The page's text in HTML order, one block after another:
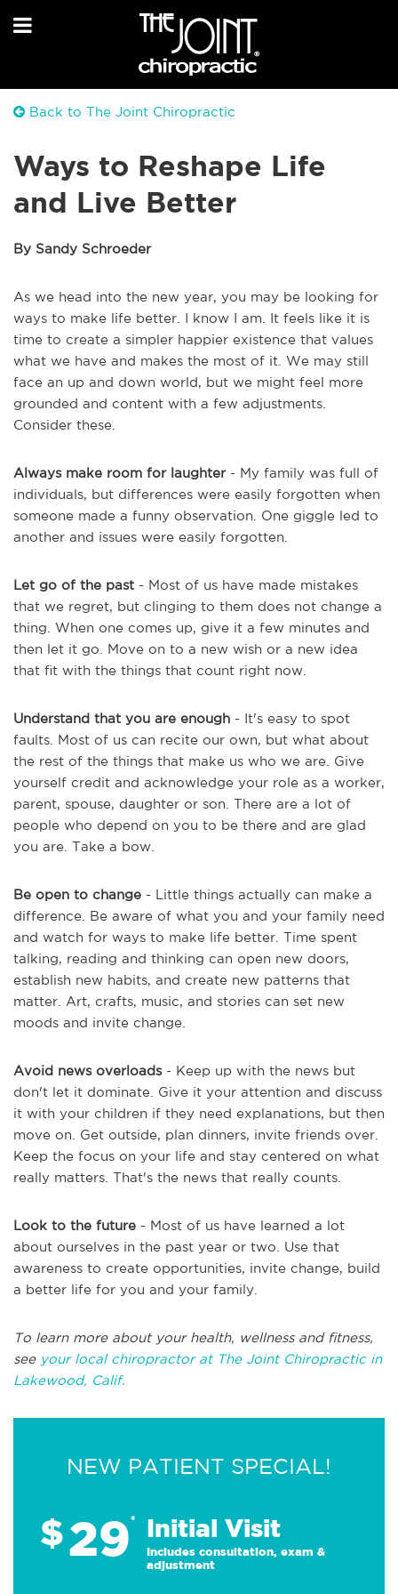
Back to The Joint Chiropractic
Ways to Reshape Life
and Live Better
By Sandy Schroeder
As we head into the new year, you may be looking for
ways to make life better. I know I am. It feels like it is
time to create a simpler happier existence that values
what we have and makes the most of it. We may still
face an up and down world, but we might feel more
grounded and content with a few adjustments.
Consider these.
Always make room for laughter - My family was full of
individuals, but differences were easily forgotten when
someone made a funny observation. One giggle led to
another and issues were easily forgotten.
Let go of the past - Most of us have made mistakes
that we regret, but clinging to them does not change a
thing. When one comes up, give it a few minutes and
then let it go. Move on to a new wish or a new idea
that fit with the things that count right now.
Understand that you are enough - It's easy to spot
faults. Most of us can recite our own, but what about
the rest of the things that make us who we are. Give
yourself credit and acknowledge your role as a worker,
parent, spouse, daughter or son. There are a lot of
people who depend on you to be there and are glad
you are. Take a bow.
Be open to change - Little things actually can make a
difference. Be aware of what you and your family need
and watch for ways to make life better. Time spent
talking, reading and thinking can open new doors,
establish new habits, and create new patterns that
matter. Art, crafts, music, and stories can set new
moods and invite change.
Avoid news overloads - Keep up with the news but
don't let it dominate. Give it your attention and discuss
it with your children if they need explanations, but then
move on. Get outside, plan dinners, invite friends over.
Keep the focus on your life and stay centered on what
really matters. That's the news that really counts.
Look to the future - Most of us have learned a lot
about ourselves in the past year or two. Use that
awareness to create opportunities, invite change, build
a better life for you and your family.
To learn more about your health, wellness and fitness,
see your local chiropractor at The Joint Chiropractic in
Lakewood, Calif.
NEW PATIENT SPECIAL!
$29* Initial Visit
Includes consultation, exam &
adjustment